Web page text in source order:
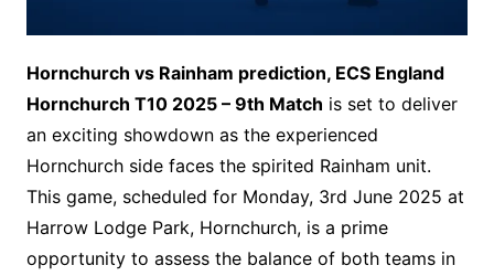
Hornchurch vs Rainham prediction, ECS England
Hornchurch T10 2025 – 9th Match is set to deliver
an exciting showdown as the experienced
Hornchurch side faces the spirited Rainham unit.
This game, scheduled for Monday, 3rd June 2025 at
Harrow Lodge Park, Hornchurch, is a prime
opportunity to assess the balance of both teams in